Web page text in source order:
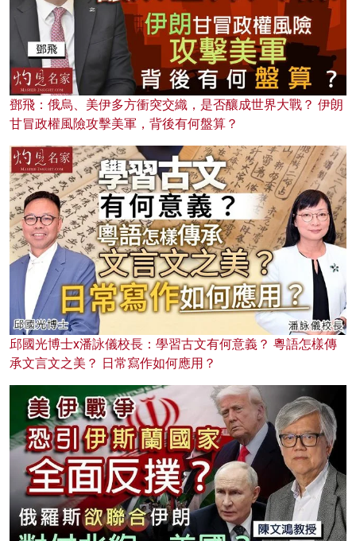
鄧飛：俄烏、美伊多方衝突交織，是否釀成世界大戰？ 伊朗
甘冒政權風險攻擊美軍，背後有何盤算？
邱國光博士x潘詠儀校長：學習古文有何意義？ 粵語怎樣傳
承文言文之美？ 日常寫作如何應用？